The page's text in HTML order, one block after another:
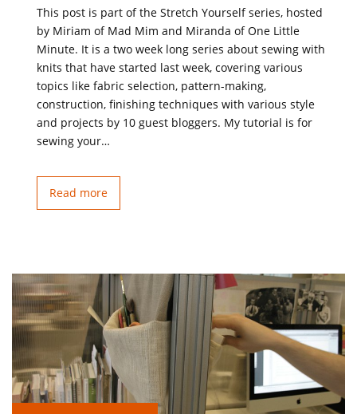
This post is part of the Stretch Yourself series, hosted
by Miriam of Mad Mim and Miranda of One Little
Minute. It is a two week long series about sewing with
knits that have started last week, covering various
topics like fabric selection, pattern-making,
construction, finishing techniques with various style
and projects by 10 guest bloggers. My tutorial is for
sewing your…
Read more